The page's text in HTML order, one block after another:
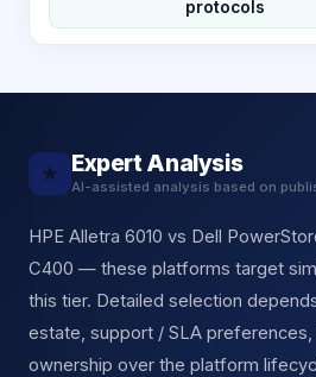
protocols
★ Expert Analysis
AI-assisted analysis based on
HPE Alletra 6010 vs Dell
C400 — these platforms target
this tier. Detailed selection
estate, support / SLA
ownership over the platform